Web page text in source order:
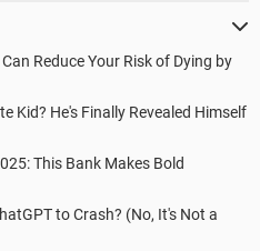
Reduce Your Risk of Dying by
Kid? He's Finally Revealed Himself
This Bank Makes Bold
to Crash? (No, It's Not a